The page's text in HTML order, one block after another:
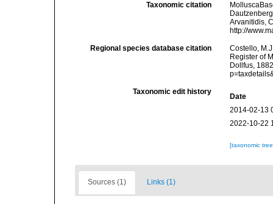
Taxonomic citation
Arvanitidis,
http://
Regional species database citation
Costello,
Register of
Dollfus,
Taxonomic edit history
Date
2014-02-13
2022-10-22
[taxonomic
Sources (1) Links (1)